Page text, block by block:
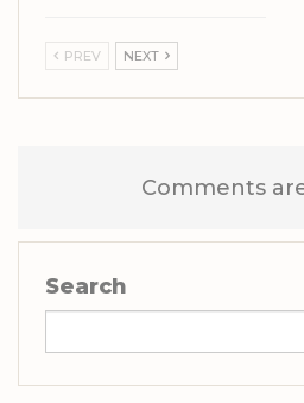
PREV NEXT
Comments
Search